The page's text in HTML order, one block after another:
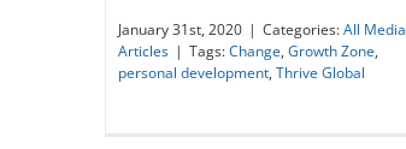
(Part 2)
January 31st, 2020 | Categories:All Media
Articles | Tags:Change, Growth Zone,
personal development, Thrive Global